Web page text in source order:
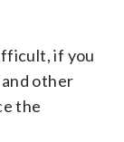
if you
other
the